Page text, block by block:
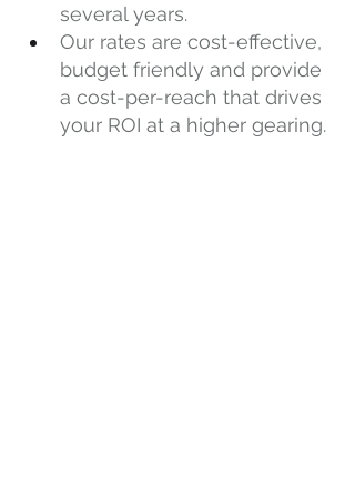
several years.
Our rates are cost-effective,
budget friendly and provide
a cost-per-reach that drives
your ROI at a higher gearing.